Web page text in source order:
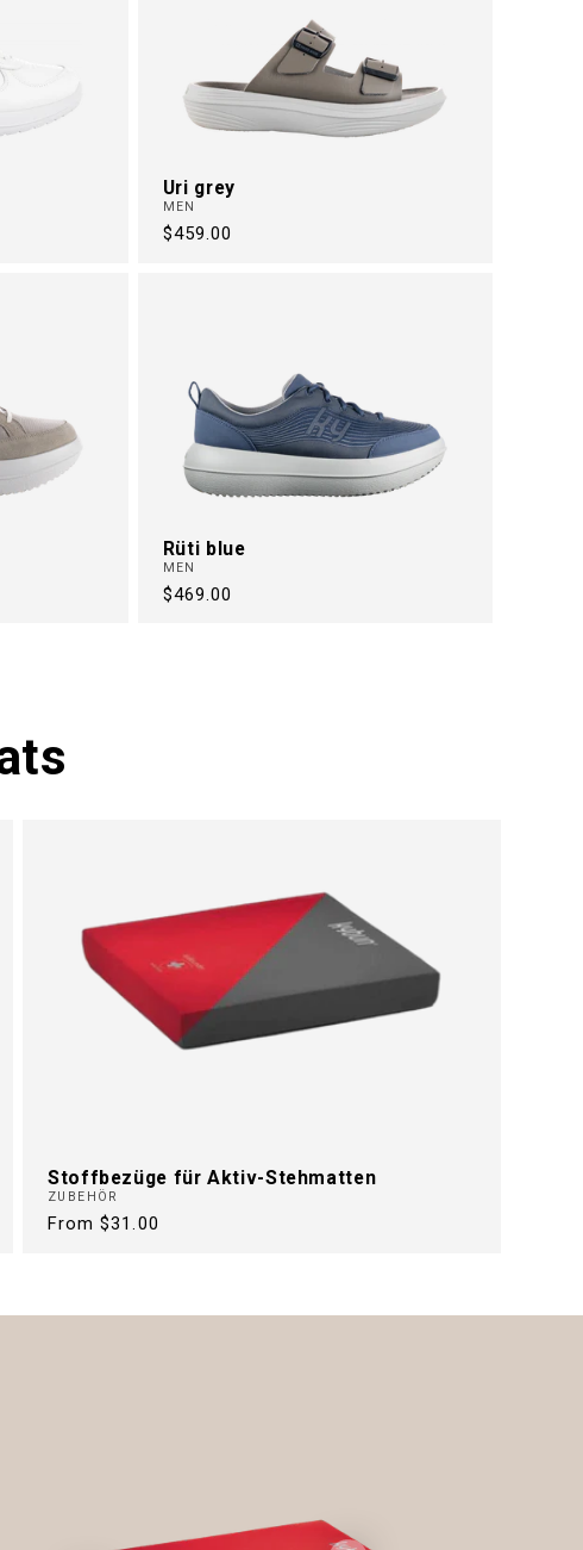
Uri grey
MEN
Regular
$459.00
Rüti blue
MEN
Regular
$469.00
Stoffbezüge für Aktiv-Stehmatten
ZUBEHÖR
Regular
From $31.00